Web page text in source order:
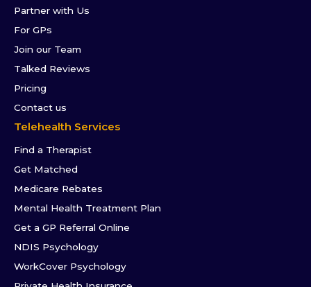
Partner with Us
For GPs
Join our Team
Talked Reviews
Pricing
Contact us
Telehealth Services
Find a Therapist
Get Matched
Medicare Rebates
Mental Health Treatment Plan
Get a GP Referral Online
NDIS Psychology
WorkCover Psychology